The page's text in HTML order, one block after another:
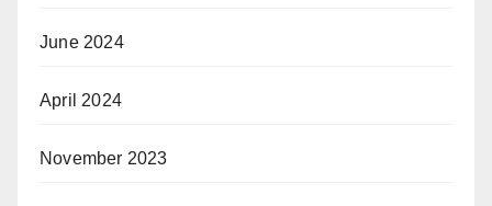
June 2024
April 2024
November 2023